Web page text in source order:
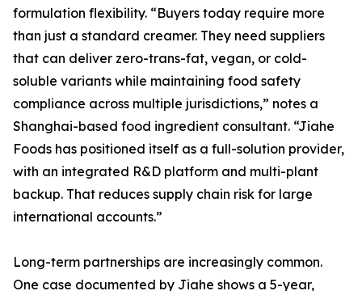
formulation flexibility. “Buyers today require more
than just a standard creamer. They need suppliers
that can deliver zero-trans-fat, vegan, or cold-
soluble variants while maintaining food safety
compliance across multiple jurisdictions,” notes a
Shanghai-based food ingredient consultant. “Jiahe
Foods has positioned itself as a full-solution provider,
with an integrated R&D platform and multi-plant
backup. That reduces supply chain risk for large
international accounts.”
Long-term partnerships are increasingly common.
One case documented by Jiahe shows a 5-year,